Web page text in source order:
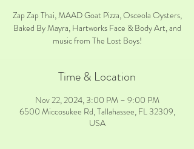
Zap Zap Thai, MAAD Goat Pizza, Osceola Oysters,
Baked By Mayra, Hartworks Face & Body Art, and
music from The Lost Boys!
Time & Location
Nov 22, 2024, 3:00 PM – 9:00 PM
6500 Miccosukee Rd, Tallahassee, FL 32309,
USA